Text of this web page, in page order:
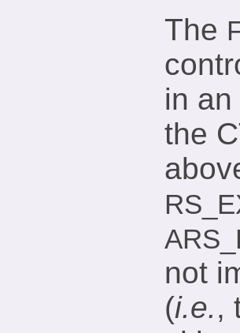
The
in
the
not
(i.e.,